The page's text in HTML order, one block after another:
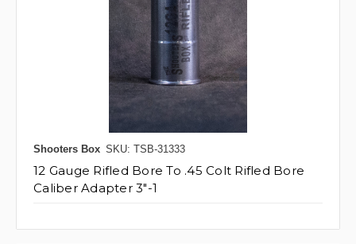
Shooters Box SKU: TSB-31333
12 Gauge Rifled Bore To .45 Colt Rifled Bore
Caliber Adapter 3"-1